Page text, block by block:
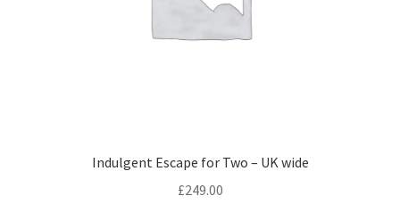
Indulgent Escape for Two – UK wide
£249.00